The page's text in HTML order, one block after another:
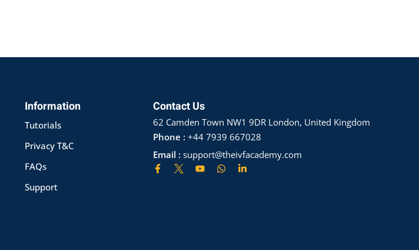
Information
Tutorials
Privacy T&C
FAQs
Support
Contact Us
62 Camden Town NW1 9DR London, United Kingdom
Phone : +44 7939 667028
Email : support@theivfacademy.com